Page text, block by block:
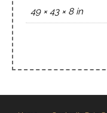
49 × 43 × 8 in